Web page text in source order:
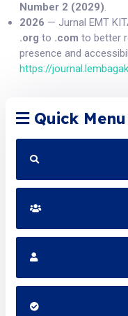
Number 2 (2029).
2026 — Jurnal EMT
.org to .com to better
presence and
https://
Quick Menu